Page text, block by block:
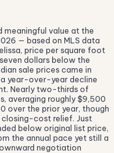
meaningful value at the
— based on MLS data
price per square foot
dollars below the
sale prices came in
year-over-year decline
Nearly two-thirds of
averaging roughly $9,500
over the prior year, though
cost relief. Just
below original list price,
the annual pace yet still a
negotiation